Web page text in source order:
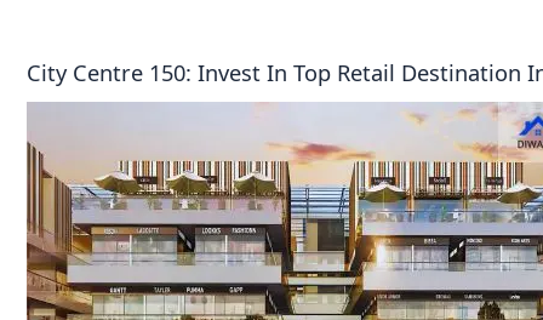
City Centre 150: Invest In Top Retail Destination